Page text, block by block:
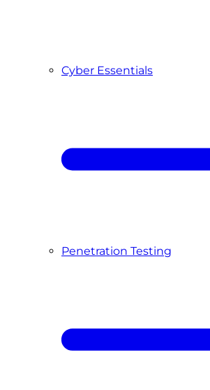
Cyber Essentials
Penetration Testing